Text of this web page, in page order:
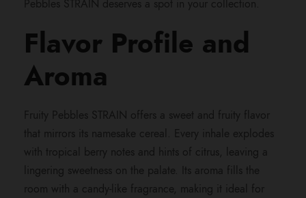
r
u
g
h
Pebbles STRAIN deserves a spot in your collection.
Flavor Profile and
Aroma
Fruity Pebbles STRAIN offers a sweet and fruity flavor
that mirrors its namesake cereal. Every inhale explodes
with tropical berry notes and hints of citrus, leaving a
lingering sweetness on the palate. Its aroma fills the
room with a candy-like fragrance, making it ideal for